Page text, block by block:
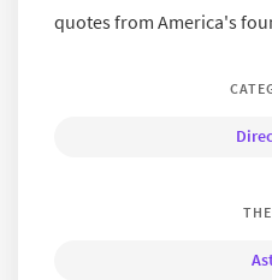
quotes from America's